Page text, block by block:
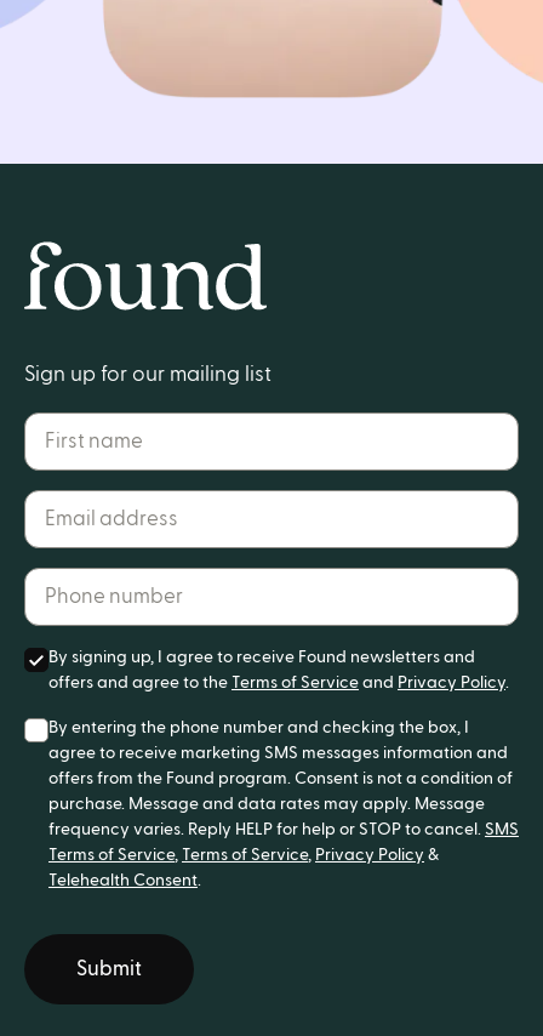
Sign up for our mailing list
First name
Email address*
Phone number*
By signing up, I agree to receive Found newsletters and
offers and agree to the Terms of Service and Privacy Policy.
By entering the phone number and checking the box, I
agree to receive marketing SMS messages information and
offers from the Found program. Consent is not a condition of
purchase. Message and data rates may apply. Message
frequency varies. Reply HELP for help or STOP to cancel. SMS
Terms of Service, Terms of Service, Privacy Policy &
Telehealth Consent.
Submit